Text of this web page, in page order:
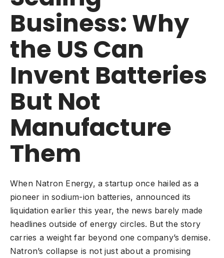
Business: Why
the US Can
Invent Batteries
But Not
Manufacture
Them
When Natron Energy, a startup once hailed as a
pioneer in sodium-ion batteries, announced its
liquidation earlier this year, the news barely made
headlines outside of energy circles. But the story
carries a weight far beyond one company’s demise.
Natron’s collapse is not just about a promising